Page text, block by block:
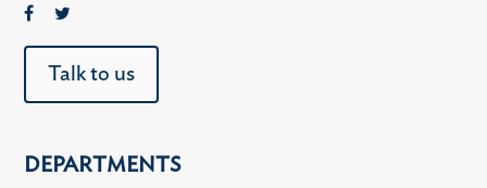
Talk to us
DEPARTMENTS